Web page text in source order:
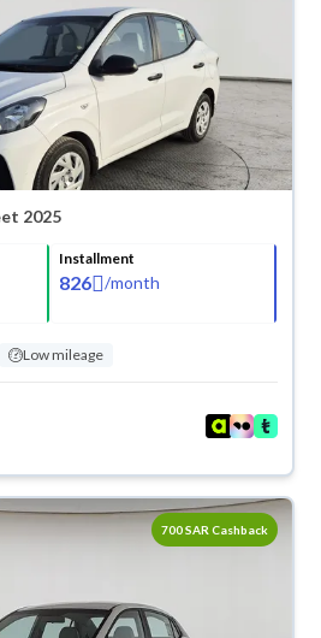
2025
Installment
826 /month
Low mileage
700 SAR Cashback